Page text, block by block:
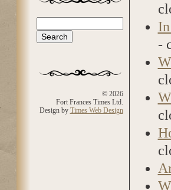
Search form
© 2026
Fort Frances Times Ltd.
Design by Times Web Design
-